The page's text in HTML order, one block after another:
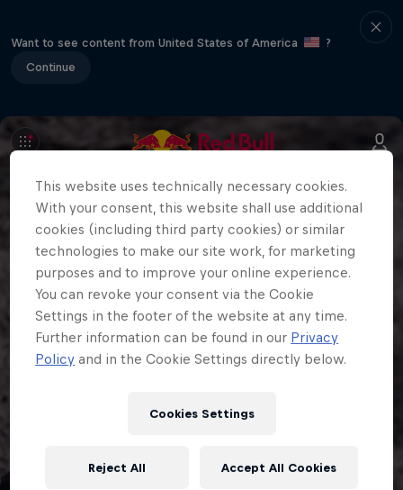
Want to see content from United States of America
?
Continue
This website uses technically necessary cookies.
With your consent, this website shall use additional
cookies (including third party cookies) or similar
technologies to make our site work, for marketing
purposes and to improve your online experience.
You can revoke your consent via the Cookie
Settings in the footer of the website at any time.
Further information can be found in our Privacy
Policy and in the Cookie Settings directly below.
Cookies Settings
Reject All Accept All Cookies